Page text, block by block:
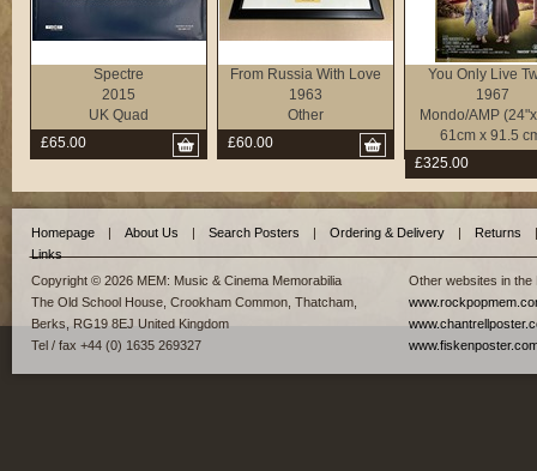
Spectre
2015
UK Quad
£65.00
From Russia With Love
1963
Other
£60.00
You Only Live
1967
Mondo/AMP
61cm x 91.5
£325.00
Homepage | About Us | Search Posters | Ordering & Delivery | Returns
|
Links
Copyright © 2026 MEM: Music & Cinema Memorabilia
The Old School House, Crookham Common, Thatcham,
Berks, RG19 8EJ United Kingdom
Tel / fax +44 (0) 1635 269327
Other websites in the